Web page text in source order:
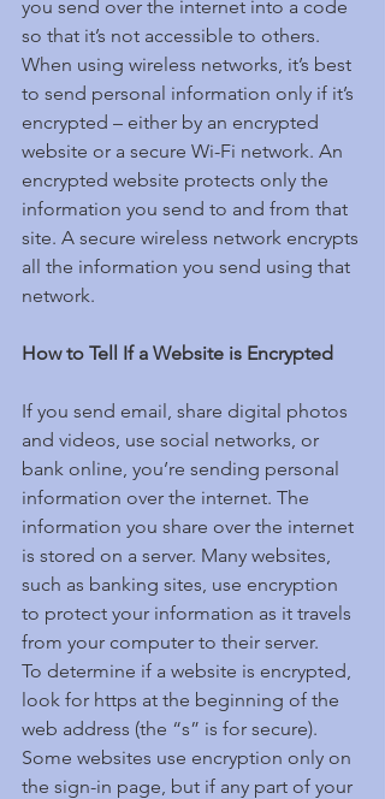
you send over the internet into a code
so that it’s not accessible to others.
When using wireless networks, it’s best
to send personal information only if it’s
encrypted – either by an encrypted
website or a secure Wi-Fi network. An
encrypted website protects only the
information you send to and from that
site. A secure wireless network encrypts
all the information you send using that
network.
How to Tell If a Website is Encrypted
If you send email, share digital photos
and videos, use social networks, or
bank online, you’re sending personal
information over the internet. The
information you share over the internet
is stored on a server. Many websites,
such as banking sites, use encryption
to protect your information as it travels
from your computer to their server.
To determine if a website is encrypted,
look for https at the beginning of the
web address (the “s” is for secure).
Some websites use encryption only on
the sign-in page, but if any part of your